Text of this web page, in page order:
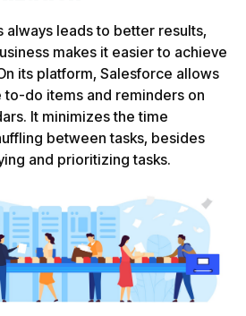
always leads to better results,
makes it easier to achieve
its platform, Salesforce allows
do items and reminders on
It minimizes the time
between tasks, besides
and prioritizing tasks.